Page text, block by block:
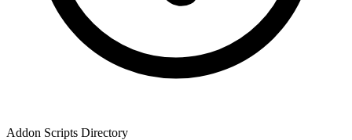
Addon Scripts Directory